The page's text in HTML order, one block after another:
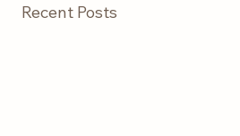
Recent Posts